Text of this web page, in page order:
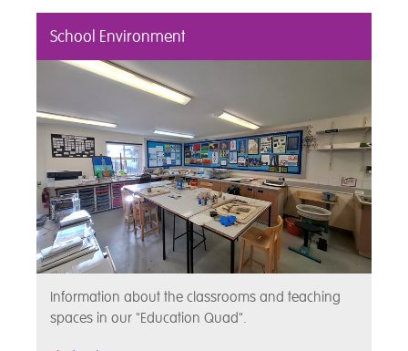
School Environment
Information about the classrooms and teaching
spaces in our "Education Quad".